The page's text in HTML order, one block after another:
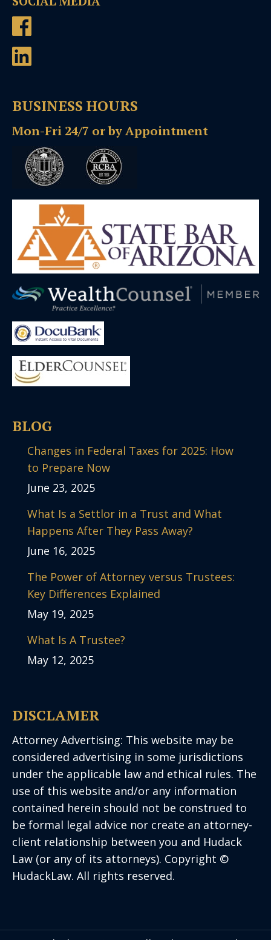
BUSINESS HOURS
Mon-Fri 24/7 or by Appointment
BLOG
Changes in Federal Taxes for 2025: How
to Prepare Now
June 23, 2025
What Is a Settlor in a Trust and What
Happens After They Pass Away?
June 16, 2025
The Power of Attorney versus Trustees:
Key Differences Explained
May 19, 2025
What Is A Trustee?
May 12, 2025
DISCLAMER
Attorney Advertising: This website may be
considered advertising in some jurisdictions
under the applicable law and ethical rules. The
use of this website and/or any information
contained herein should not be construed to
be formal legal advice nor create an attorney-
client relationship between you and Hudack
Law (or any of its attorneys). Copyright ©
HudackLaw. All rights reserved.